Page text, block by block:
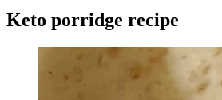
Keto porridge recipe